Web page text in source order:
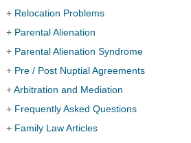
+ Relocation Problems
+ Parental Alienation
+ Parental Alienation Syndrome
+ Pre / Post Nuptial Agreements
+Arbitration and Mediation
+ Frequently Asked Questions
+ Family Law Articles